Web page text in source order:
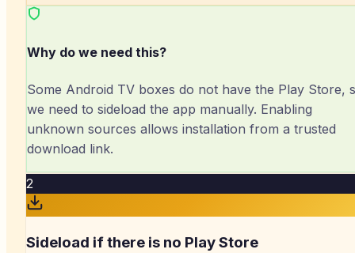
Why do we need this?
Some Android TV boxes do not have the Play Store,
we need to sideload the app manually. Enabling
unknown sources allows installation from a trusted
download link.
2
Sideload if there is no Play Store